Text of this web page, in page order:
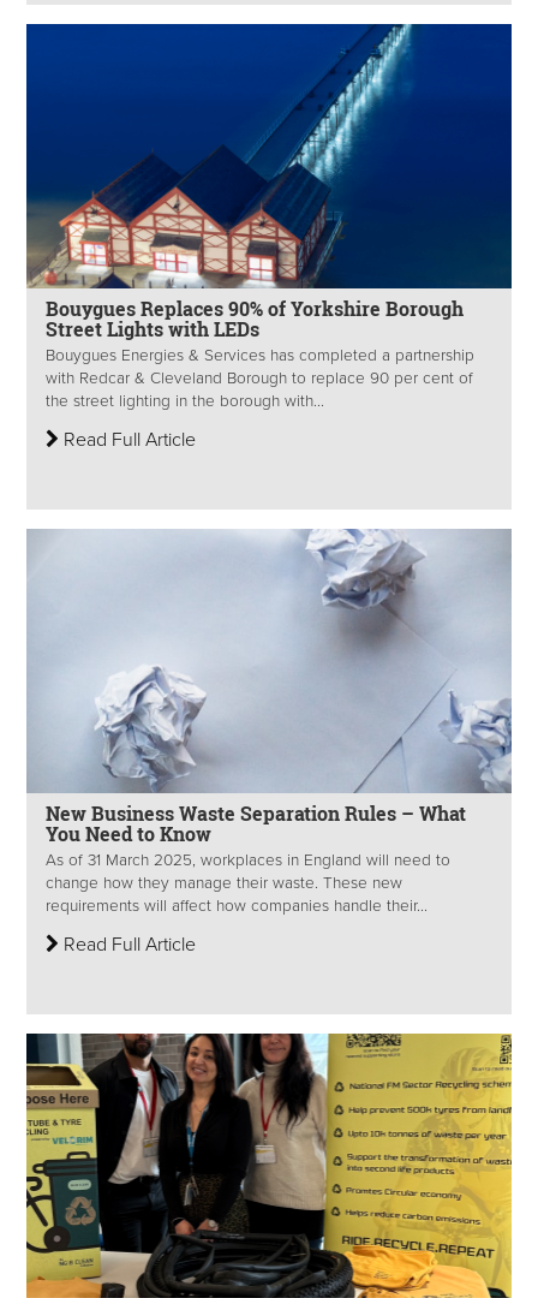
Bouygues Replaces 90% of Yorkshire Borough
Street Lights with LEDs
Bouygues Energies & Services has completed a partnership
with Redcar & Cleveland Borough to replace 90 per cent of
the street lighting in the borough with...
Read Full Article
New Business Waste Separation Rules – What
You Need to Know
As of 31 March 2025, workplaces in England will need to
change how they manage their waste. These new
requirements will affect how companies handle their...
Read Full Article